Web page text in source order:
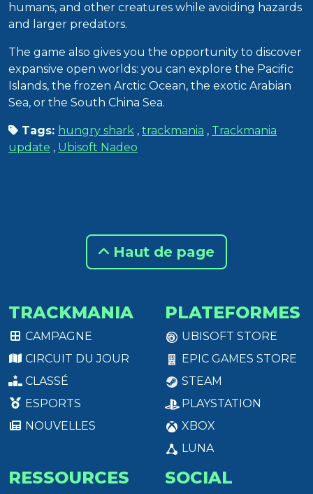
humans, and other creatures while avoiding hazards
and larger predators.
The game also gives you the opportunity to discover
expansive open worlds: you can explore the Pacific
Islands, the frozen Arctic Ocean, the exotic Arabian
Sea, or the South China Sea.
Tags: hungry shark , trackmania , Trackmania
update , Ubisoft Nadeo
Haut de page
TRACKMANIA
CAMPAGNE
CIRCUIT DU JOUR
CLASSÉ
ESPORTS
NOUVELLES
PLATEFORMES
UBISOFT STORE
EPIC GAMES STORE
STEAM
PLAYSTATION
XBOX
LUNA
RESSOURCES SOCIAL